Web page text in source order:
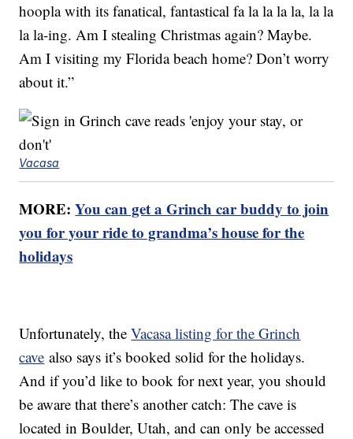
hoopla with its fanatical, fantastical fa la la la la, la la
la la-ing. Am I stealing Christmas again? Maybe.
Am I visiting my Florida beach home? Don’t worry
about it.”
Vacasa
MORE:You can get a Grinch car buddy to join
you for your ride to grandma’s house for the
holidays
Unfortunately, theVacasa listing for the Grinch
cave also says it’s booked solid for the holidays.
And if you’d like to book for next year, you should
be aware that there’s another catch: The cave is
located in Boulder, Utah, and can only be accessed